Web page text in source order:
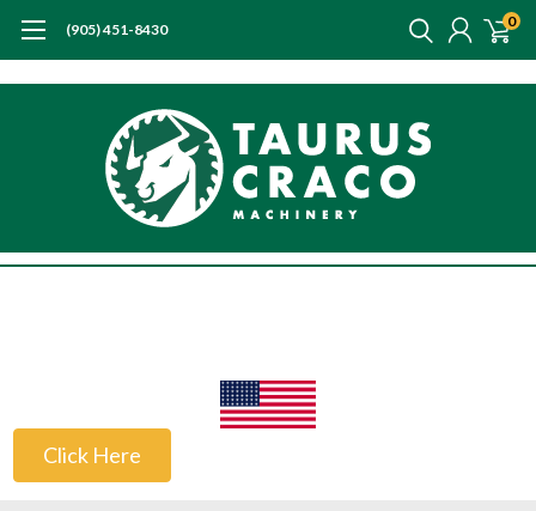
(905) 451-8430 0
Click Here